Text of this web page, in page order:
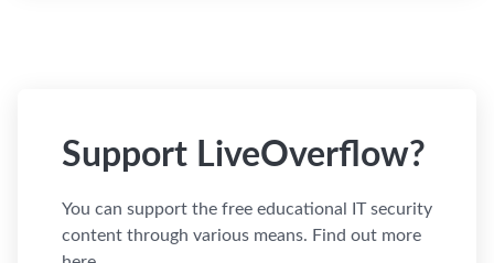
Support LiveOverflow?
You can support the free educational IT security
content through various means. Find out more